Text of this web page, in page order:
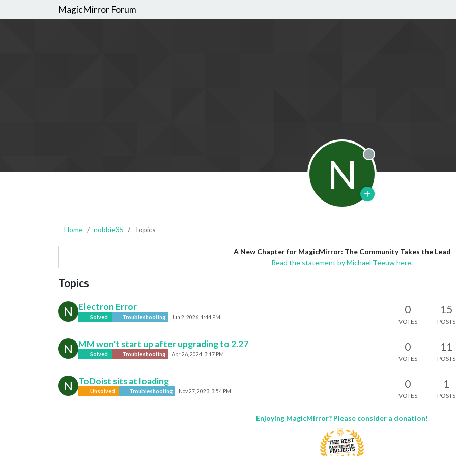
MagicMirror Forum
N Offline
Home nobbie35 Topics
A New Chapter for MagicMirror: The Community Takes the Lead
Read the statement by Michael Teeuw here.
Topics
N Electron Error
Solved Troubleshooting Jun 2, 2026, 1:44 PM
0
VOTES
15
POSTS
N MM won't start up after upgrading to 2.27
Solved Troubleshooting Apr 26, 2024, 3:17 PM
0
VOTES
11
POSTS
N ToDoist sits at loading
Unsolved Troubleshooting Nov 27, 2023, 3:54 PM
0
VOTES
1
POSTS
Enjoying MagicMirror? Please consider a donation!